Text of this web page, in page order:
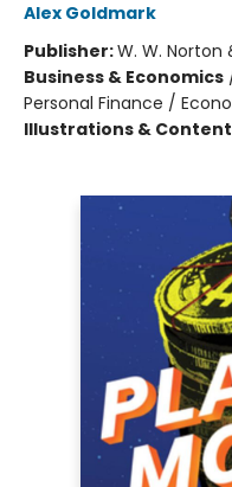
Alex Goldmark
Publisher:W. W.
Business & Economics
Personal Finance /
Illustrations &